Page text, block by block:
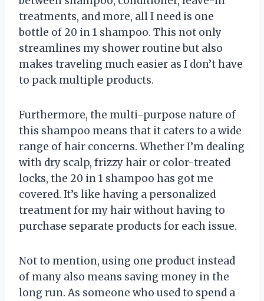
treatments, and more, all I need is one
bottle of 20 in 1 shampoo. This not only
streamlines my shower routine but also
makes traveling much easier as I don’t have
to pack multiple products.
Furthermore, the multi-purpose nature of
this shampoo means that it caters to a wide
range of hair concerns. Whether I’m dealing
with dry scalp, frizzy hair or color-treated
locks, the 20 in 1 shampoo has got me
covered. It’s like having a personalized
treatment for my hair without having to
purchase separate products for each issue.
Not to mention, using one product instead
of many also means saving money in the
long run. As someone who used to spend a